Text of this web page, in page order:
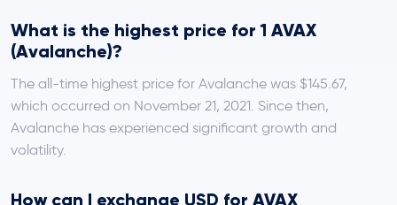
What is the highest price for 1 AVAX
(Avalanche)?
The all-time highest price for Avalanche was $145.67,
which occurred on November 21, 2021. Since then,
Avalanche has experienced significant growth and
volatility.
How can I exchange USD for AVAX